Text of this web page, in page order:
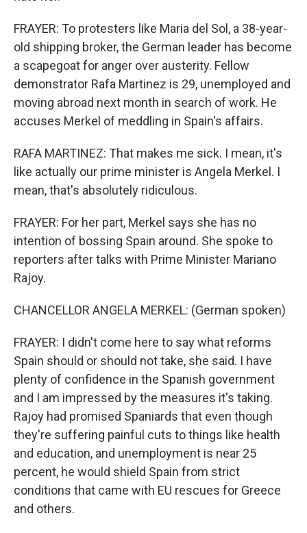
FRAYER: To protesters like Maria del Sol, a 38-year-
old shipping broker, the German leader has become
a scapegoat for anger over austerity. Fellow
demonstrator Rafa Martinez is 29, unemployed and
moving abroad next month in search of work. He
accuses Merkel of meddling in Spain's affairs.
RAFA MARTINEZ: That makes me sick. I mean, it's
like actually our prime minister is Angela Merkel. I
mean, that's absolutely ridiculous.
FRAYER: For her part, Merkel says she has no
intention of bossing Spain around. She spoke to
reporters after talks with Prime Minister Mariano
Rajoy.
CHANCELLOR ANGELA MERKEL: (German spoken)
FRAYER: I didn't come here to say what reforms
Spain should or should not take, she said. I have
plenty of confidence in the Spanish government
and I am impressed by the measures it's taking.
Rajoy had promised Spaniards that even though
they're suffering painful cuts to things like health
and education, and unemployment is near 25
percent, he would shield Spain from strict
conditions that came with EU rescues for Greece
and others.